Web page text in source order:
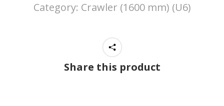
Category: Crawler (1600 mm) (U6)
Share this product